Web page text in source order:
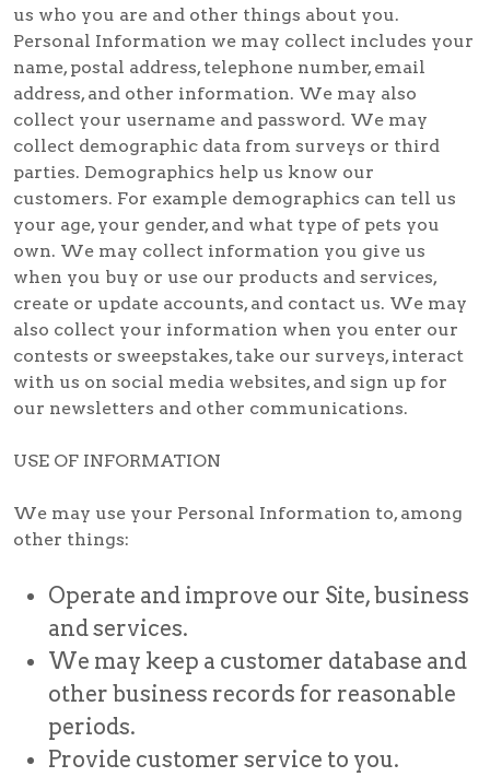
us who you are and other things about you.
Personal Information we may collect includes your
name, postal address, telephone number, email
address, and other information. We may also
collect your username and password. We may
collect demographic data from surveys or third
parties. Demographics help us know our
customers. For example demographics can tell us
your age, your gender, and what type of pets you
own. We may collect information you give us
when you buy or use our products and services,
create or update accounts, and contact us. We may
also collect your information when you enter our
contests or sweepstakes, take our surveys, interact
with us on social media websites, and sign up for
our newsletters and other communications.
USE OF INFORMATION
We may use your Personal Information to, among
other things:
Operate and improve our Site, business
and services.
We may keep a customer database and
other business records for reasonable
periods.
Provide customer service to you.